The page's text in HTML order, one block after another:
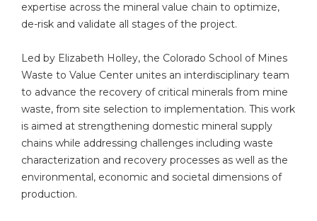
expertise across the mineral value chain to optimize,
de-risk and validate all stages of the project.
Led by Elizabeth Holley, the Colorado School of Mines
Waste to Value Center unites an interdisciplinary team
to advance the recovery of critical minerals from mine
waste, from site selection to implementation. This work
is aimed at strengthening domestic mineral supply
chains while addressing challenges including waste
characterization and recovery processes as well as the
environmental, economic and societal dimensions of
production.